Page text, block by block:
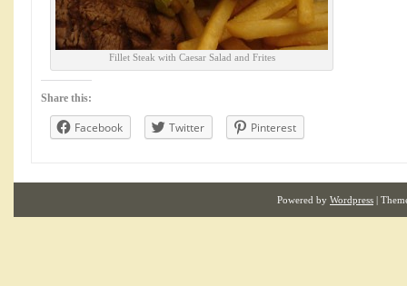
Fillet Steak with Caesar Salad and Frites
Share this:
Facebook Twitter Pinterest
Powered by Wordpress |